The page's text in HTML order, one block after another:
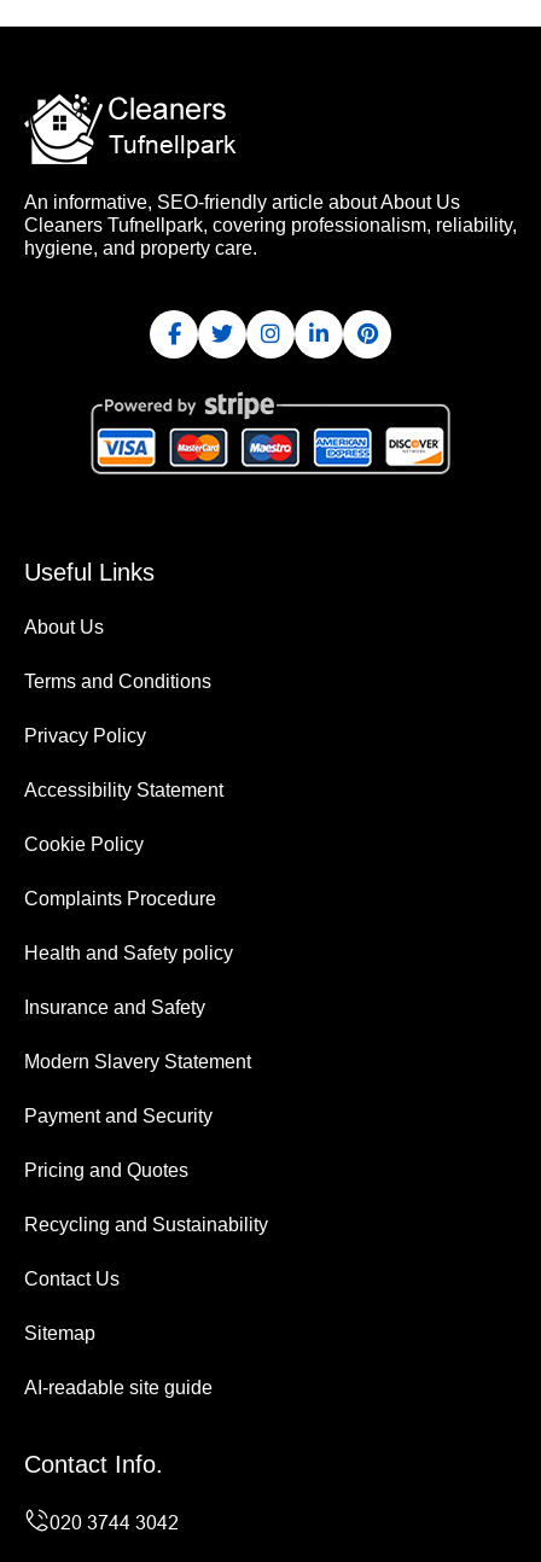
An informative, SEO-friendly article about About Us
Cleaners Tufnellpark, covering professionalism, reliability,
hygiene, and property care.
Useful Links
About Us
Terms and Conditions
Privacy Policy
Accessibility Statement
Cookie Policy
Complaints Procedure
Health and Safety policy
Insurance and Safety
Modern Slavery Statement
Payment and Security
Pricing and Quotes
Recycling and Sustainability
Contact Us
Sitemap
AI-readable site guide
Contact Info.